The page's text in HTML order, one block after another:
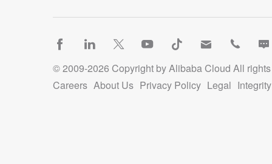
contact the Registrant, Admin, or Tech contact of the queried
Registry Admin ID:
Admin Organization:
© 2009-2026 Copyright by Alibaba Cloud All
Careers About Us Privacy Policy Legal